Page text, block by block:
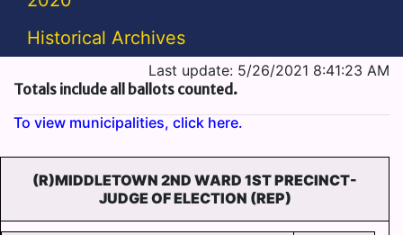
Historical Archives
Last update: 5/26/2021 8:41:23 AM
Totals include all ballots counted.
To view municipalities, click here.
(R)MIDDLETOWN 2ND WARD 1ST PRECINCT-
JUDGE OF ELECTION (REP)